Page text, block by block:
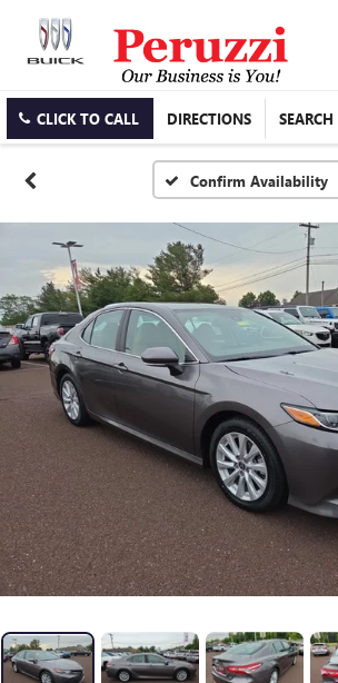
CLICK TO CALL DIRECTIONS SEARCH
Confirm Availability